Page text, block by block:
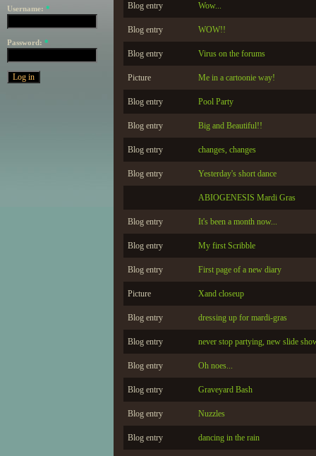
Username: *
Password: *
Blog entry Wow...
Blog entry WOW!!
Blog entry Virus on the forums
Picture Me in a cartoonie way!
Blog entry Pool Party
Blog entry Big and Beautiful!!
Blog entry changes, changes
Blog entry Yesterday's short dance
ABIOGENESIS Mardi Gras
Blog entry It's been a month now...
Blog entry My first Scribble
Blog entry First page of a new diary
Picture Xand closeup
Blog entry dressing up for mardi-gras
Blog entry never stop partying, new slide
Blog entry Oh noes...
Blog entry Graveyard Bash
Blog entry Nuzzles
Blog entry dancing in the rain